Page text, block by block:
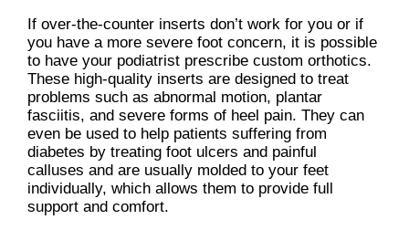
If over-the-counter inserts don’t work for you or if
you have a more severe foot concern, it is possible
to have your podiatrist prescribe custom orthotics.
These high-quality inserts are designed to treat
problems such as abnormal motion, plantar
fasciitis, and severe forms of heel pain. They can
even be used to help patients suffering from
diabetes by treating foot ulcers and painful
calluses and are usually molded to your feet
individually, which allows them to provide full
support and comfort.